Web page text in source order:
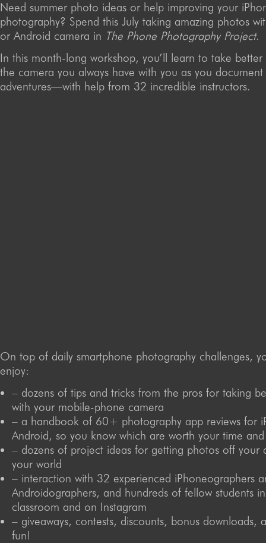
Need summer photo ideas or help improving your
photography? Spend this July taking amazing photos
or Android camera in The Phone Photography Project.
In this month-long workshop, you’ll learn to take
the camera you always have with you as you
adventures—with help from 32 incredible instructors.
On top of daily smartphone photography challenges,
enjoy:
– dozens of tips and tricks from the pros for taking
with your mobile-phone camera
– a handbook of 60+ photography app reviews for
Android, so you know which are worth your time
– dozens of project ideas for getting photos off your
your world
– interaction with 32 experienced iPhoneographers
Androidographers, and hundreds of fellow students
classroom and on Instagram
– giveaways, contests, discounts, bonus downloads,
fun!